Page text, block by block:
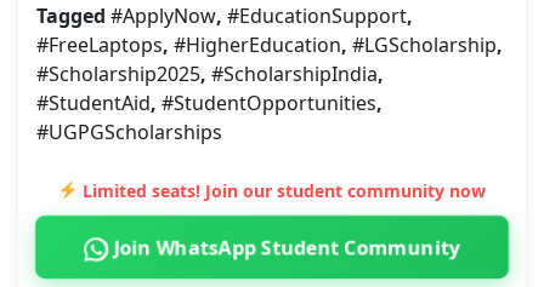
Tagged #ApplyNow, #EducationSupport,
#FreeLaptops, #HigherEducation, #LGScholarship,
#Scholarship2025, #ScholarshipIndia,
#StudentAid, #StudentOpportunities,
#UGPGScholarships
Limited seats! Join our student community now
Join WhatsApp Student Community